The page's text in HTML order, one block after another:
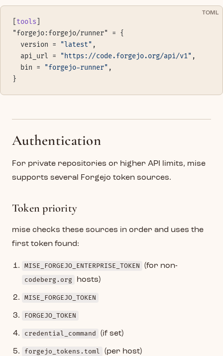
TOML
tools
"forgejo:forgejo/runner" = {
  version =
"latest" ,
  api_url =
"https://code.forgejo.org/api/v1" ,
  bin =
"forgejo-runner" ,
}
Authentication
For private repositories or higher API limits, mise
supports several Forgejo token sources.
Token priority
mise checks these sources in order and uses the
first token found:
MISE_FORGEJO_ENTERPRISE_TOKEN
(for non-
codeberg.org
hosts)
MISE_FORGEJO_TOKEN
FORGEJO_TOKEN
credential_command (if set)
forgejo_tokens.toml (per host)